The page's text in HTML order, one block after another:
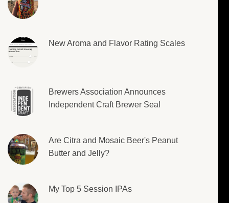
New Aroma and Flavor Rating Scales
Brewers Association Announces
Independent Craft Brewer Seal
Are Citra and Mosaic Beer's Peanut
Butter and Jelly?
My Top 5 Session IPAs